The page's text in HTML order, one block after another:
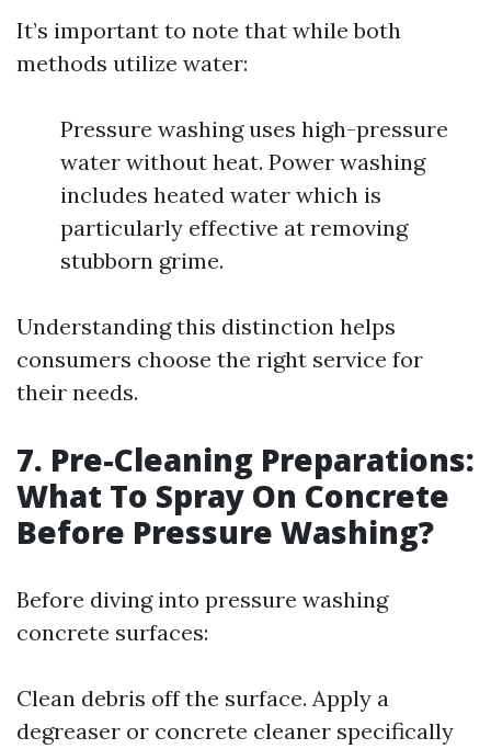
It’s important to note that while both
methods utilize water:
Pressure washing uses high-pressure
water without heat. Power washing
includes heated water which is
particularly effective at removing
stubborn grime.
Understanding this distinction helps
consumers choose the right service for
their needs.
7. Pre-Cleaning Preparations:
What To Spray On Concrete
Before Pressure Washing?
Before diving into pressure washing
concrete surfaces:
Clean debris off the surface. Apply a
degreaser or concrete cleaner specifically